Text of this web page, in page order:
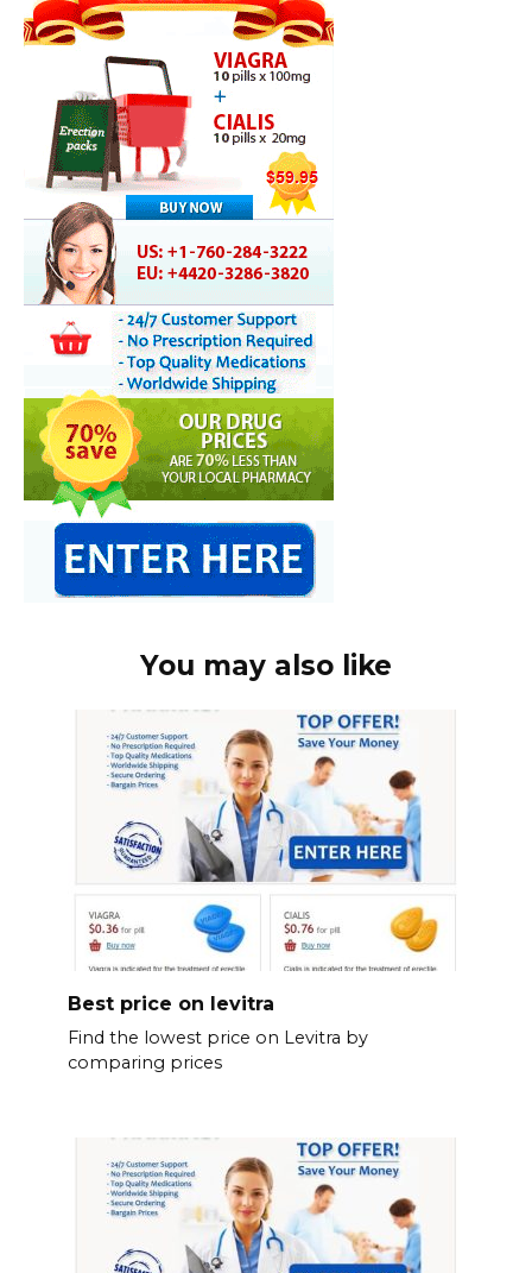
You may also like
Best price on levitra
Find the lowest price on Levitra by
comparing prices